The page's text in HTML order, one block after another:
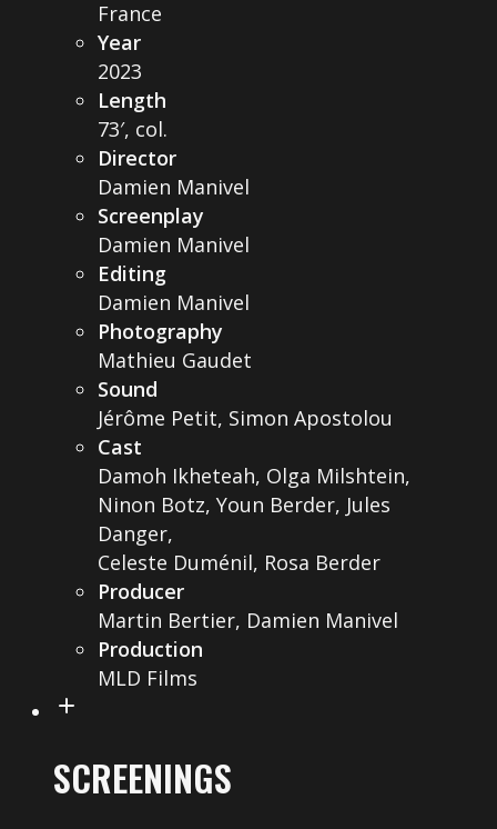
France
Year
2023
Length
73′, col.
Director
Damien Manivel
Screenplay
Damien Manivel
Editing
Damien Manivel
Photography
Mathieu Gaudet
Sound
Jérôme Petit, Simon Apostolou
Cast
Damoh Ikheteah, Olga Milshtein,
Ninon Botz, Youn Berder, Jules
Danger,
Celeste Duménil, Rosa Berder
Producer
Martin Bertier, Damien Manivel
Production
MLD Films
SCREENINGS